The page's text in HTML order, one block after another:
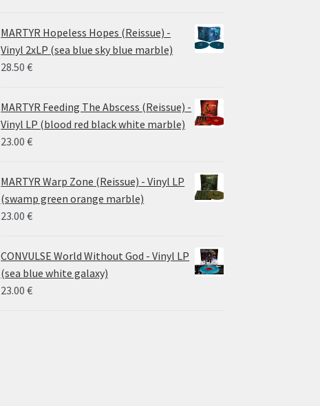
24.00 €
through
MARTYR Hopeless Hopes (Reissue) -
Vinyl 2xLP (sea blue sky blue marble)
28.50€
MARTYR Feeding The Abscess (Reissue) -
Vinyl LP (blood red black white marble)
23.00€
MARTYR Warp Zone (Reissue) - Vinyl LP
(swamp green orange marble)
23.00€
CONVULSE World Without God - Vinyl LP
(sea blue white galaxy)
23.00€